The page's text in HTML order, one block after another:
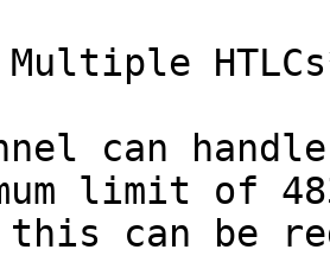
can
limit of
this can be